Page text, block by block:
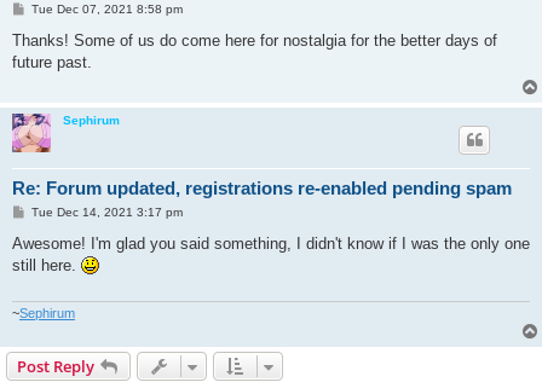
P
s
Tue Dec 07, 2021 8:58 pm
Thanks! Some of us do come here for nostalgia for the better days of
future past.
Sephirum
Re: Forum updated, registrations re-enabled pending spam
P
s
Tue Dec 14, 2021 3:17 pm
Awesome! I'm glad you said something, I didn't know if I was the only one
still here.
~Sephirum
Post Reply